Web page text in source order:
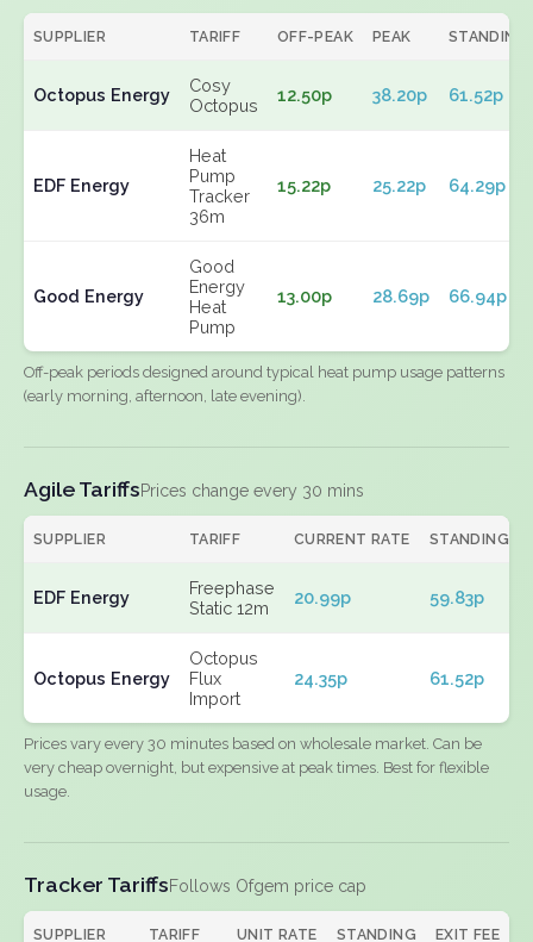
SUPPLIER TARIFF OFF-PEAK PEAK STANDING
Octopus Energy
Cosy
Octopus
12.50p 38.20p 61.52p
EDF Energy
Heat
Pump
Tracker
36m
15.22p 25.22p 64.29p
Good Energy
Good
Energy
Heat
Pump
13.00p 28.69p 66.94p
Off-peak periods designed around typical heat pump usage patterns
(early morning, afternoon, late evening).
Agile TariffsPrices change every 30 mins
SUPPLIER TARIFF CURRENT RATE STANDING
EDF Energy
Freephase
Static 12m
20.99p 59.83p
Octopus Energy
Octopus
Flux
Import
24.35p 61.52p
Prices vary every 30 minutes based on wholesale market. Can be
very cheap overnight, but expensive at peak times. Best for flexible
usage.
Tracker TariffsFollows Ofgem price cap
SUPPLIER TARIFF UNIT RATE STANDING EXIT FEE